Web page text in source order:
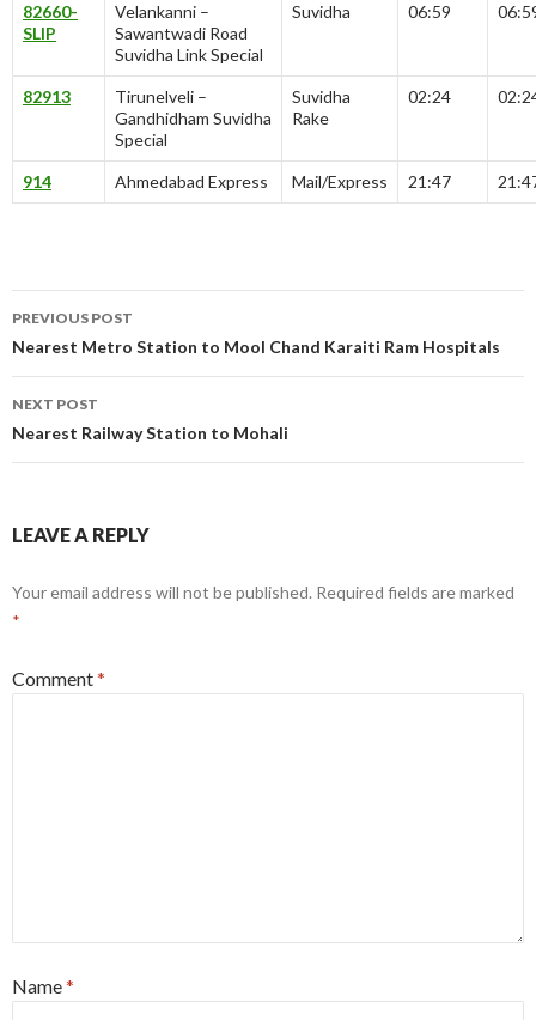
82660-
SLIP
Velankanni –
Sawantwadi Road
Suvidha Link Special
Suvidha 06:59
82913
Tirunelveli –
Gandhidham Suvidha
Special
Suvidha
Rake
02:24
914 Ahmedabad Express Mail/Express 21:47
Post
navigation
PREVIOUS POST
Nearest Metro Station to Mool Chand Karaiti Ram Hospitals
NEXT POST
Nearest Railway Station to Mohali
LEAVE A REPLY
Your email address will not be published. Required fields are marked
*
Comment*
Name*